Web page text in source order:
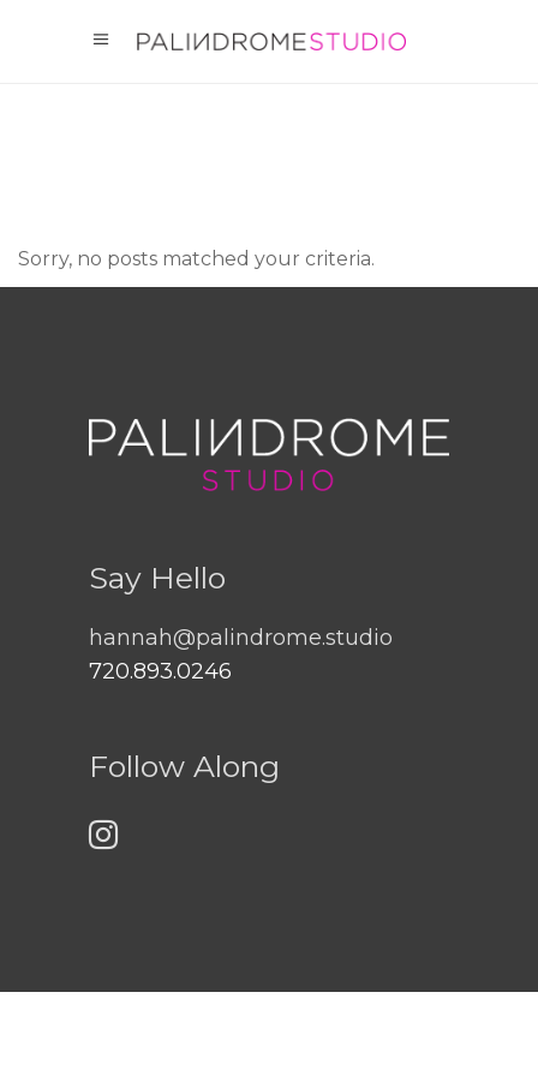
Sorry, no posts matched your criteria.
Say Hello
hannah@palindrome.studio
720.893.0246
Follow Along